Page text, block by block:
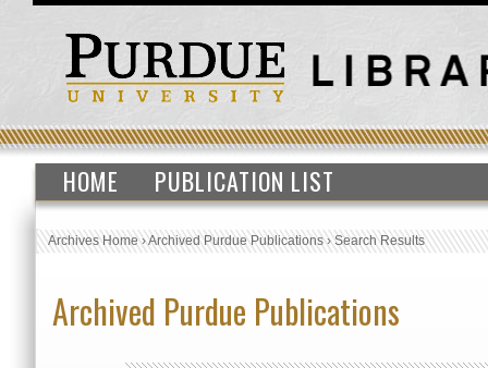
HOME PUBLICATION LIST
Archives Home›Archived Purdue Publications›Search Results
Archived Purdue Publications